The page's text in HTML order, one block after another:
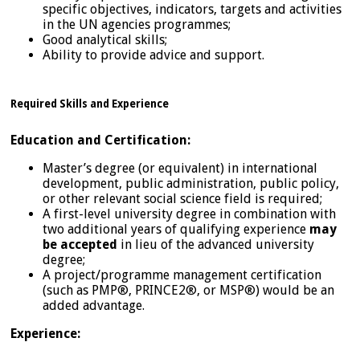
specific objectives, indicators, targets and activities
in the UN agencies programmes;
Good analytical skills;
Ability to provide advice and support.
Required Skills and Experience
Education and Certification:
Master’s degree (or equivalent) in international
development, public administration, public policy,
or other relevant social science field is required;
A first-level university degree in combination with
two additional years of qualifying experience may
be accepted in lieu of the advanced university
degree;
A project/programme management certification
(such as PMP®, PRINCE2®, or MSP®) would be an
added advantage.
Experience: